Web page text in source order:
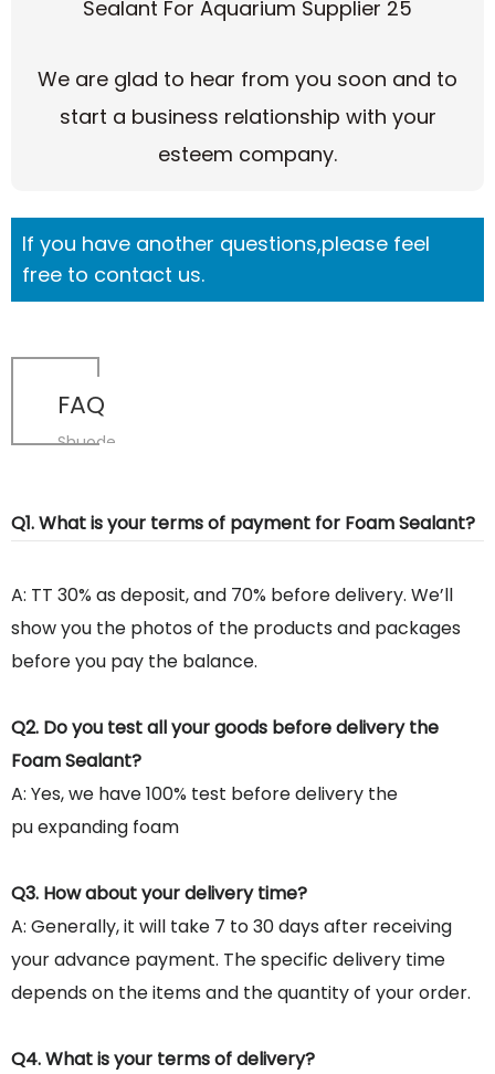
We are glad to hear from you soon and to
start a business relationship with your
esteem company.
If you have another questions,please feel
free to contact us.
FAQ
Shuode
Q1. What is your terms of payment for Foam Sealant?
A: TT 30% as deposit, and 70% before delivery. We’ll
show you the photos of the products and packages
before you pay the balance.
Q2. Do you test all your goods before delivery the
Foam Sealant?
A: Yes, we have 100% test before delivery the
pu expanding foam
Q3. How about your delivery time?
A: Generally, it will take 7 to 30 days after receiving
your advance payment. The specific delivery time
depends on the items and the quantity of your order.
Q4. What is your terms of delivery?